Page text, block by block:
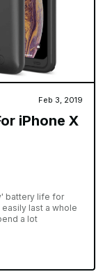
Feb 3, 2019
iPhone X
battery life for
last a whole
a lot